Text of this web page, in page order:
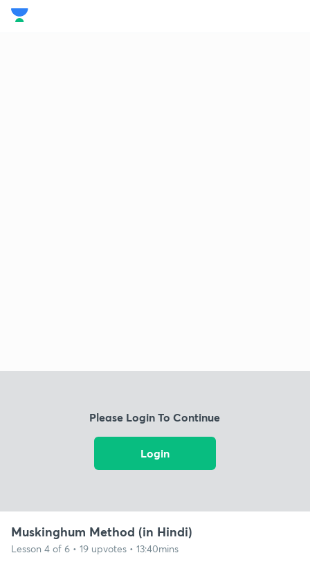
Please Login To Continue
Login
Muskinghum Method (in Hindi)
Lesson 4 of 6 • 19 upvotes • 13:40mins